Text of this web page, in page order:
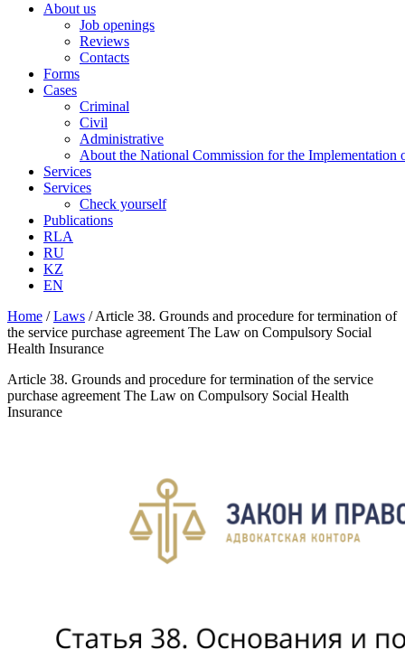
About us
Job openings
Reviews
Contacts
Forms
Cases
Criminal
Civil
Administrative
About the National Commission for the Implementation
Services
Services
Check yourself
Publications
RLA
RU
KZ
EN
Home /Laws /Article 38. Grounds and procedure for termination of
the service purchase agreement The Law on Compulsory Social
Health Insurance
Article 38. Grounds and procedure for termination of the service
purchase agreement The Law on Compulsory Social Health
Insurance